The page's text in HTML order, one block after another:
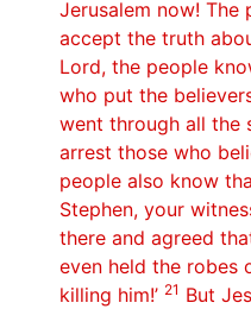
Jerusalem now! The
accept the truth
Lord, the people
who put the
went through all the
arrest those who
people also know
Stephen, your
there and agreed
even held the robes
killing him!’ 21 But